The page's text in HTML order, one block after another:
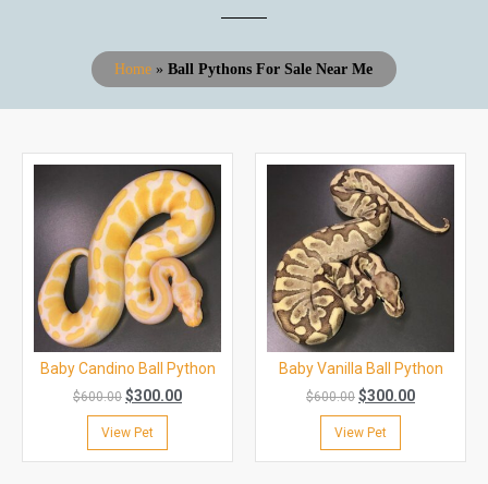
Home »Ball Pythons For Sale Near Me
Baby Candino Ball Python
$600.00 $300.00
View Pet
Baby Vanilla Ball Python
$600.00 $300.00
View Pet